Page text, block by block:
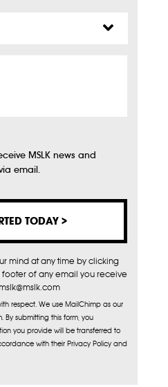
MSLK news and
email.
mind at any time by clicking
footer of any email you receive
respect. We use MailChimp as our
submitting this form, you
you provide will be transferred to
with their Privacy Policy and